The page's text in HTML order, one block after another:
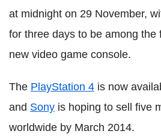
at midnight on 29 November,
for three days to be among the
new video game console.
The PlayStation 4 is now
and Sony is hoping to sell five
worldwide by March 2014.